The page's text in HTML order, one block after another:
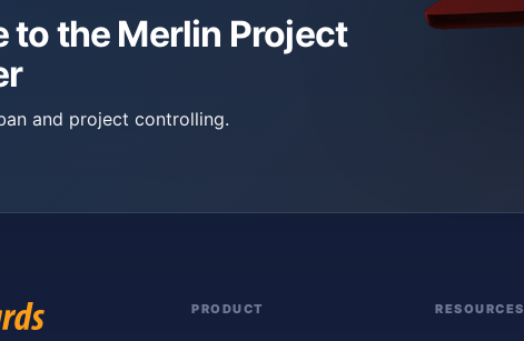
to the Merlin Project
and project controlling.
PRODUCT RESOURCES